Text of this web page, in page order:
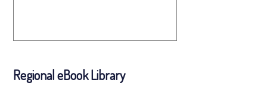
Regional eBook Library